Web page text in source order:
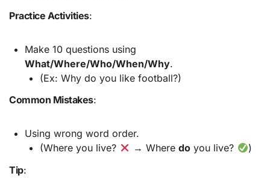
Practice Activities:
Make 10 questions using
What/Where/Who/When/Why.
(Ex: Why do you like football?)
Common Mistakes:
Using wrong word order.
(Where you live?
→ Wheredo you live?
)
Tip: